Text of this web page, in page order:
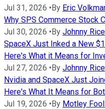
Jul 31, 2026 •By Eric
Why SPS Commerce Stock
Jul 30, 2026 •By Johnny Rice
SpaceX Just Inked a New
Here's What it Means for
Jul 27, 2026 •By Johnny Rice
Nvidia and SpaceX Just
Here's What It Means for
Jul 19, 2026 •By Motley